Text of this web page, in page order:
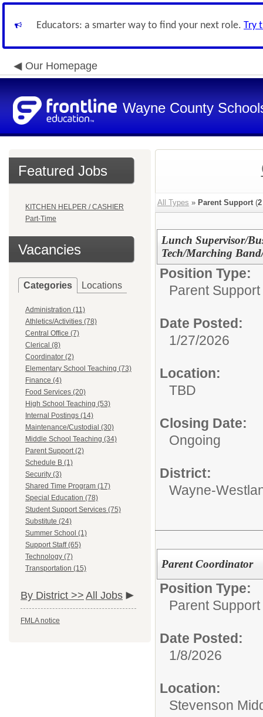
Educators: a smarter way to find your next role. Try
Our Homepage
Wayne County
Featured Jobs
KITCHEN HELPER / CASHIER
Part-Time
Vacancies
Categories Locations
Administration (11)
Athletics/Activities (78)
Central Office (7)
Clerical (8)
Coordinator (2)
Elementary School Teaching (73)
Finance (4)
Food Services (20)
High School Teaching (53)
Internal Postings (14)
Maintenance/Custodial (30)
Middle School Teaching (34)
Parent Support (2)
Schedule B (1)
Security (3)
Shared Time Program (17)
Special Education (78)
Student Support Services (75)
Substitute (24)
Summer School (1)
Support Staff (65)
Technology (7)
Transportation (15)
By District >> All Jobs
FMLA notice
All Types » Parent Support(2
Lunch Supervisor/
Tech/Marching
Position Type:
Parent Support
Date Posted:
1/27/2026
Location:
TBD
Closing Date:
Ongoing
District:
Wayne-
Parent Coordinator
Position Type:
Parent Support
Date Posted:
1/8/2026
Location:
Stevenson